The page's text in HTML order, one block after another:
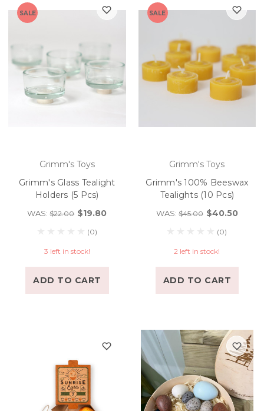
SALE
Grimm's Toys
Grimm's Glass Tealight
Holders (5 Pcs)
WAS:$22.00 $19.80
(0)
3 left in stock!
ADD TO CART
SALE
Grimm's Toys
Grimm's 100% Beeswax
Tealights (10 Pcs)
WAS:$45.00 $40.50
(0)
2 left in stock!
ADD TO CART